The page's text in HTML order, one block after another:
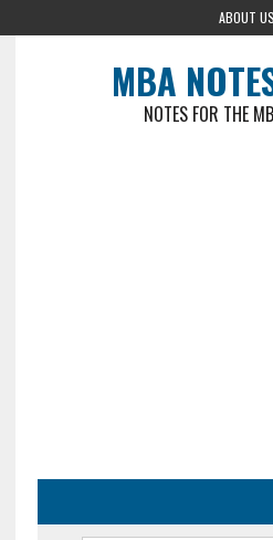
ABOUT US
MBA
NOTES FOR THE